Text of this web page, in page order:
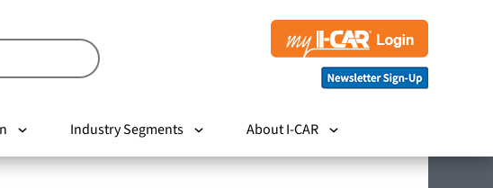
Industry Segments About I-CAR